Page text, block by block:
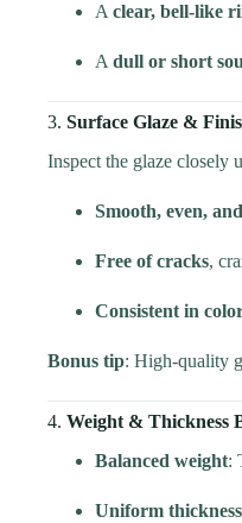
A clear, bell-like
A dull or short
3. Surface Glaze &
Inspect the glaze closely
Smooth, even,
Free of cracks,
Consistent in
Bonus tip: High-quality
4. Weight & Thickness
Balanced weight:
Uniform thickness